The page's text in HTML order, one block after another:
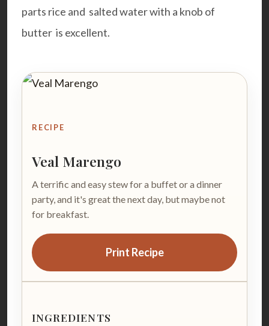
parts rice and salted water with a knob of
butter is excellent.
RECIPE
Veal Marengo
A terrific and easy stew for a buffet or a dinner
party, and it's great the next day, but maybe not
for breakfast.
Print Recipe
INGREDIENTS